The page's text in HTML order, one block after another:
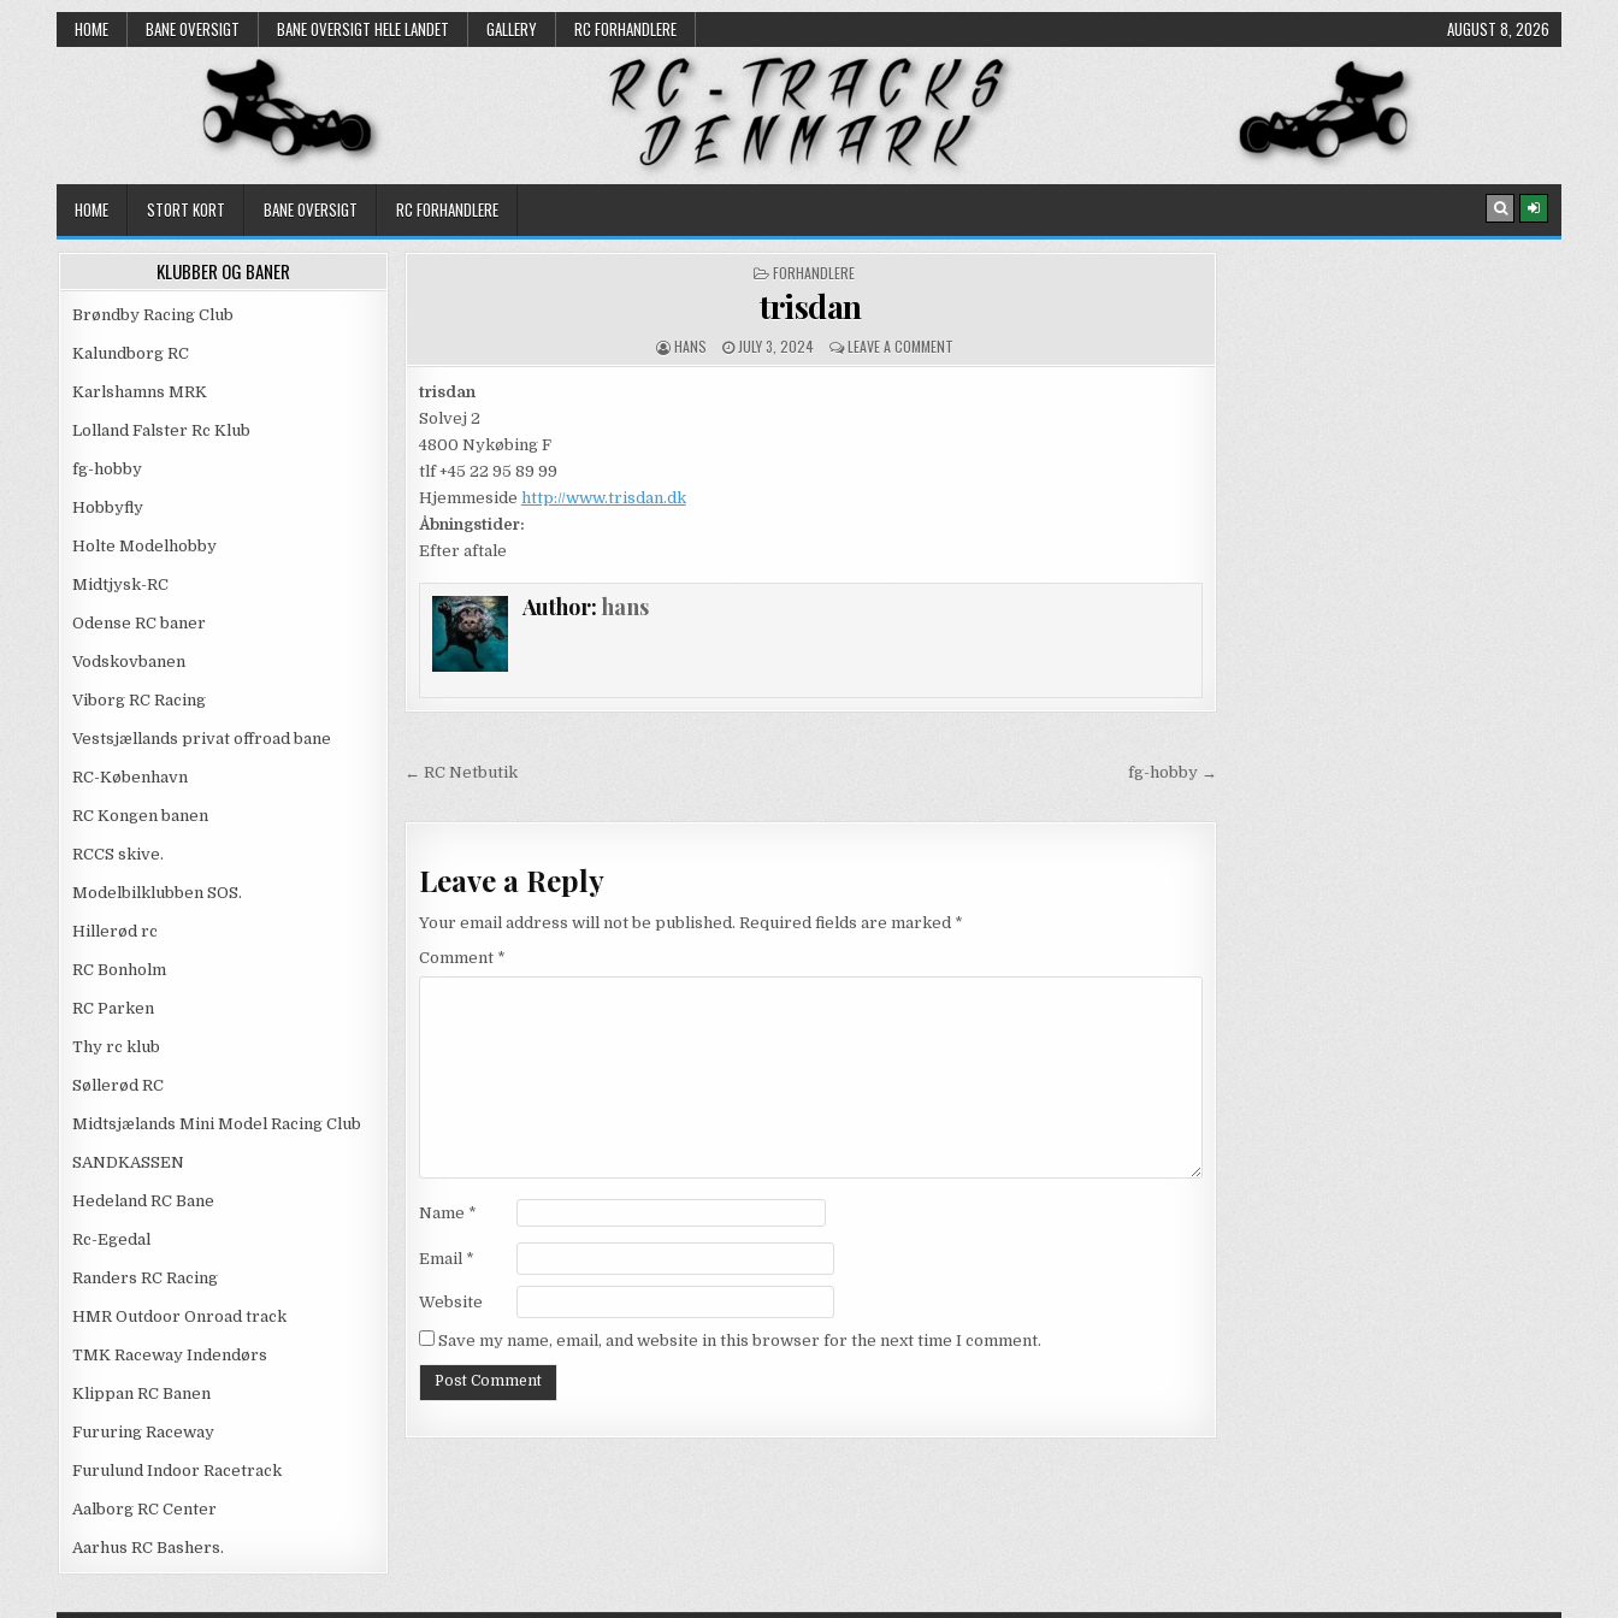
HOME BANE OVERSIGT BANE OVERSIGT HELE LANDET GALLERY RC FORHANDLERE AUGUST 8, 2026
HOME STORT KORT BANE OVERSIGT RC FORHANDLERE
POSTED
FORHANDLERE
trisdan
AUTHOR:
HANS
PUBLISHED
DATE:
JULY 3, 2024 LEAVE A COMMENTON
TRISDAN
trisdan
Solvej 2
4800 Nykøbing F
tlf +45 22 95 89 99
Hjemmeside http://www.trisdan.dk
Åbningstider:
Efter aftale
Author:hans
Post
navigation
fg-hobby →
← RC Netbutik
Leave a Reply
Your email address will not be published. Required fields are marked *
Comment *
Name *
Email *
Website
Save my name, email, and website in this browser for the next time I comment.
KLUBBER OG BANER
Brøndby Racing Club
Kalundborg RC
Karlshamns MRK
Lolland Falster Rc Klub
fg-hobby
Hobbyfly
Holte Modelhobby
Midtjysk-RC
Odense RC baner
Vodskovbanen
Viborg RC Racing
Vestsjællands privat offroad bane
RC-København
RC Kongen banen
RCCS skive.
Modelbilklubben SOS.
Hillerød rc
RC Bonholm
RC Parken
Thy rc klub
Søllerød RC
Midtsjælands Mini Model Racing Club
SANDKASSEN
Hedeland RC Bane
Rc-Egedal
Randers RC Racing
HMR Outdoor Onroad track
TMK Raceway Indendørs
Klippan RC Banen
Fururing Raceway
Furulund Indoor Racetrack
Aalborg RC Center
Aarhus RC Bashers.